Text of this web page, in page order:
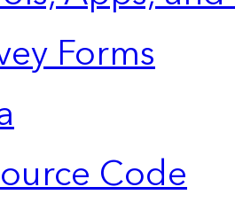
Forms
Code